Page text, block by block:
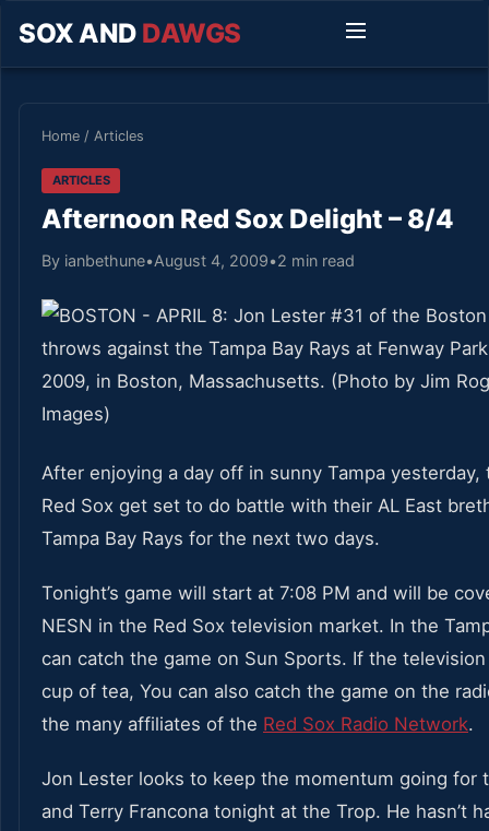
SOX AND DAWGS
Home / Articles
ARTICLES
Afternoon Red Sox Delight – 8/4
By ianbethune•August 4, 2009•2 min read
After enjoying a day off in sunny Tampa yesterday,
Red Sox get set to do battle with their AL East
Tampa Bay Rays for the next two days.
Tonight’s game will start at 7:08 PM and will be
NESN in the Red Sox television market. In the
can catch the game on Sun Sports. If the television
cup of tea, You can also catch the game on the
the many affiliates of the Red Sox Radio Network.
Jon Lester looks to keep the momentum going for
and Terry Francona tonight at the Trop. He hasn’t